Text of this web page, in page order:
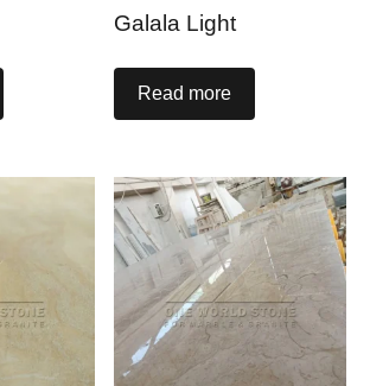
Galala Light
Read more